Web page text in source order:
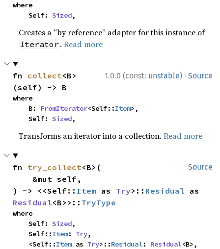
where
    Self:
Sized,
Creates a “by reference” adapter for this instance of
Iterator .Read more
1.0.0 (const: unstable) · Source
fn collect<B>
(self) -> B
where
    B:
FromIterator<Self::Item>,
    Self:
Sized,
Transforms an iterator into a collection.Read more
Source
fn try_collect<B>(
) -> <<Self:: Item as Try>:: Residual
Residual<B>>:: TryType
where
    Self:
Sized,
    Self::
Item: Try,
    <Self::
Item as Try>::Residual: Residual<B>,